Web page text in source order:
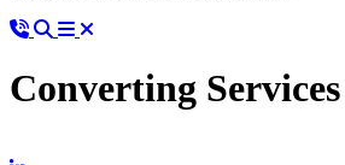
Converting Services